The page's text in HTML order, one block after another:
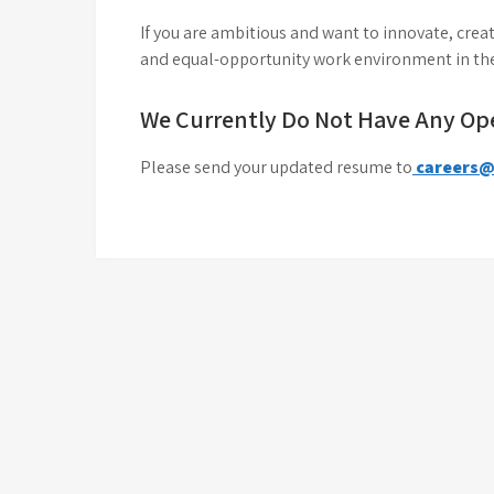
If you are ambitious and want to innovate,
and equal-opportunity work environment in
We Currently Do Not Have Any
Please send your updated resume to